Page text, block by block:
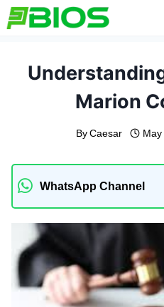
Skip
to
Marion
By Caesar
WhatsApp Channel